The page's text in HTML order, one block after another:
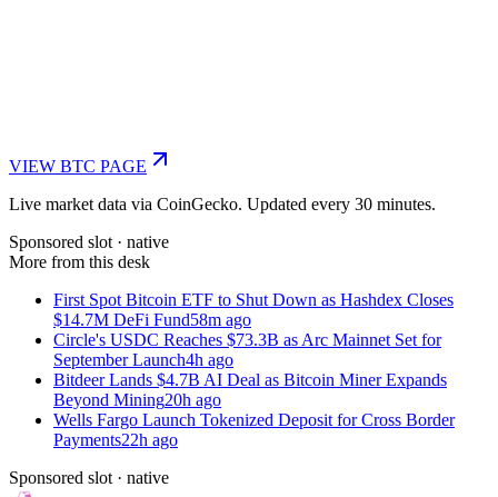
VIEW BTC PAGE
Live market data via CoinGecko. Updated every 30 minutes.
Sponsored slot · native
More from this desk
First Spot Bitcoin ETF to Shut Down as Hashdex Closes
$14.7M DeFi Fund58m ago
Circle's USDC Reaches $73.3B as Arc Mainnet Set for
September Launch4h ago
Bitdeer Lands $4.7B AI Deal as Bitcoin Miner Expands
Beyond Mining20h ago
Wells Fargo Launch Tokenized Deposit for Cross Border
Payments22h ago
Sponsored slot · native